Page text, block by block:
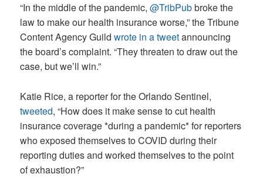
“In the middle of the pandemic,@TribPubbroke the
law to make our health insurance worse,” the Tribune
Content Agency Guildwrote in a tweetannouncing
the board’s complaint. “They threaten to draw out the
case, but we’ll win.”
Katie Rice, a reporter for the Orlando Sentinel,
tweeted, “How does it make sense to cut health
insurance coverage *during a pandemic* for reporters
who exposed themselves to COVID during their
reporting duties and worked themselves to the point
of exhaustion?”